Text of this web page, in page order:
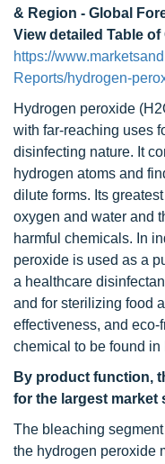
& Region - Global
View detailed Table
https://
Reports/hydrogen-
Hydrogen peroxide
with far-reaching uses
disinfecting nature. It
hydrogen atoms and
dilute forms. Its
oxygen and water and
harmful chemicals. In
peroxide is used as a
a healthcare
and for sterilizing food
effectiveness, and
chemical to be found
By product function,
for the largest market
The bleaching
the hydrogen peroxide